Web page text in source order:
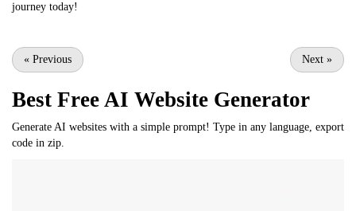
journey today!
« Previous Next »
Best Free AI Website Generator
Generate AI websites with a simple prompt! Type in any language, export
code in zip.